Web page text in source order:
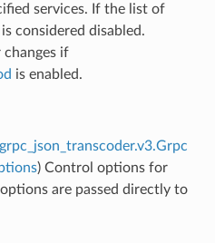
services. If the list of
considered disabled.
changes if
is enabled.
) Control options for
are passed directly to